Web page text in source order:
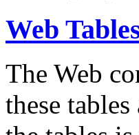
Web
The Web
these